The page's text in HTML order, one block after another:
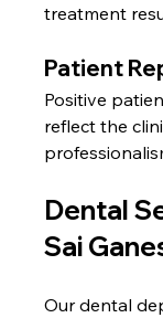
treatment
Patient
Positive
reflect the
Dental
Sai
Our dental